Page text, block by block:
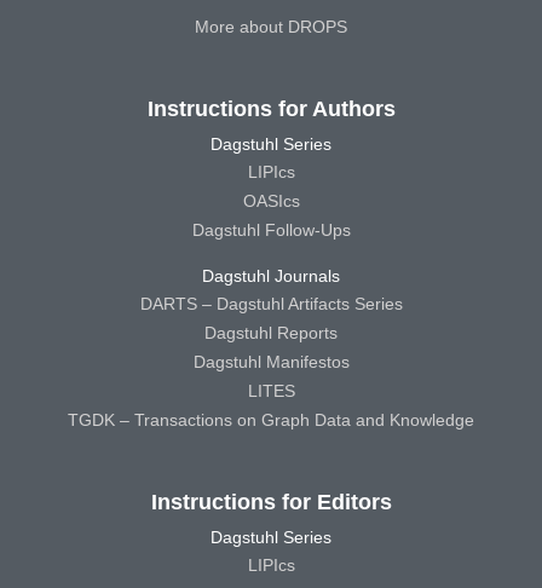
More about DROPS
Instructions for Authors
Dagstuhl Series
LIPIcs
OASIcs
Dagstuhl Follow-Ups
Dagstuhl Journals
DARTS – Dagstuhl Artifacts Series
Dagstuhl Reports
Dagstuhl Manifestos
LITES
TGDK – Transactions on Graph Data and Knowledge
Instructions for Editors
Dagstuhl Series
LIPIcs